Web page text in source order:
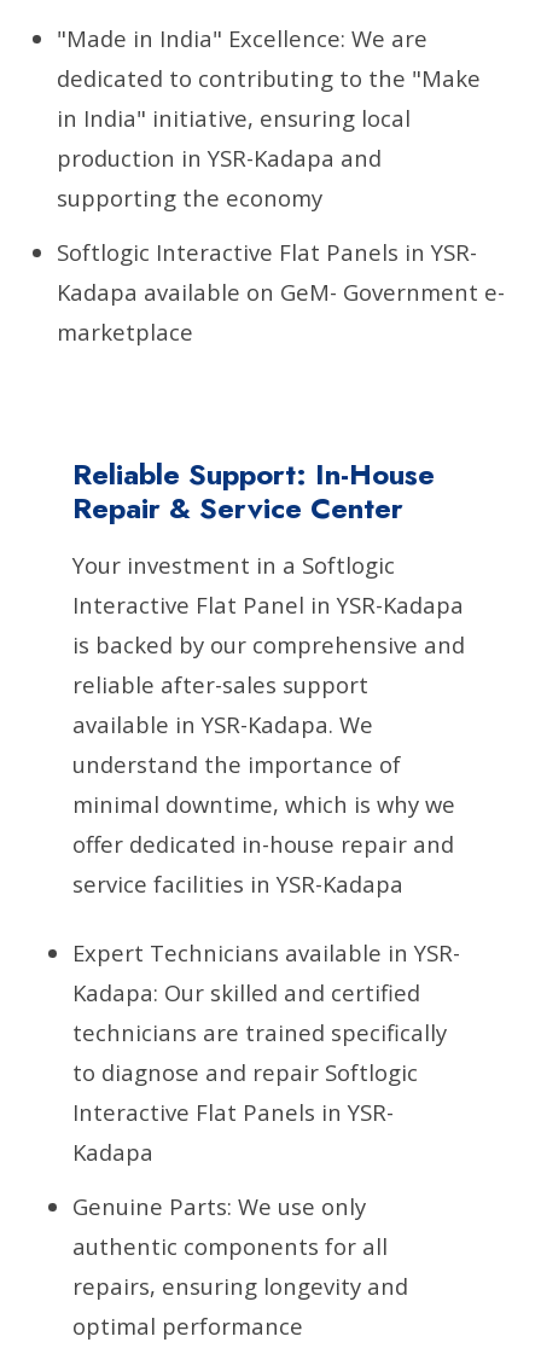
"Made in India" Excellence: We are
dedicated to contributing to the "Make
in India" initiative, ensuring local
production in YSR-Kadapa and
supporting the economy
Softlogic Interactive Flat Panels in YSR-
Kadapa available on GeM- Government e-
marketplace
Reliable Support: In-House
Repair & Service Center
Your investment in a Softlogic
Interactive Flat Panel in YSR-Kadapa
is backed by our comprehensive and
reliable after-sales support
available in YSR-Kadapa. We
understand the importance of
minimal downtime, which is why we
offer dedicated in-house repair and
service facilities in YSR-Kadapa
Expert Technicians available in YSR-
Kadapa: Our skilled and certified
technicians are trained specifically
to diagnose and repair Softlogic
Interactive Flat Panels in YSR-
Kadapa
Genuine Parts: We use only
authentic components for all
repairs, ensuring longevity and
optimal performance